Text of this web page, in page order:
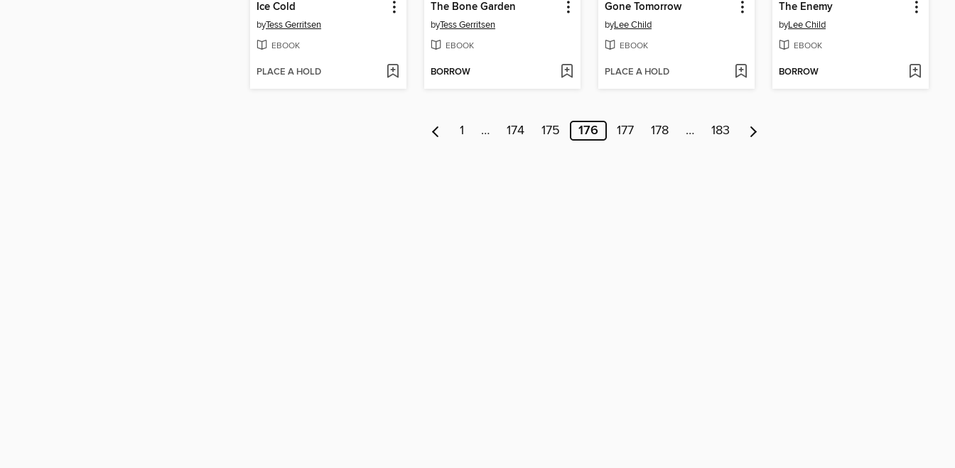
Ice Cold
byTess Gerritsen
EBOOK
PLACE A HOLD
The Bone Garden
byTess Gerritsen
EBOOK
BORROW
Gone Tomorrow
byLee Child
EBOOK
PLACE A HOLD
The Enemy
byLee Child
EBOOK
BORROW
1 … 174 175 176 177 178 … 183